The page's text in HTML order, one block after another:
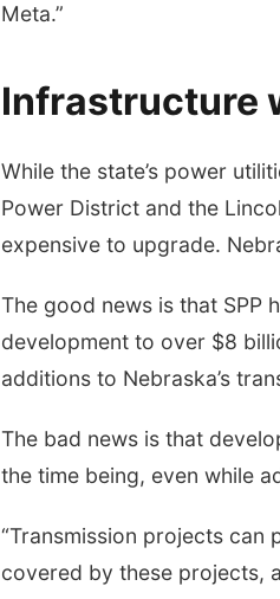
Meta.”
Infrastructure
While the state’s power
Power District and the
expensive to upgrade.
The good news is that SPP
development to over $8
additions to Nebraska’s
The bad news is that
the time being, even while
“Transmission projects
covered by these projects,